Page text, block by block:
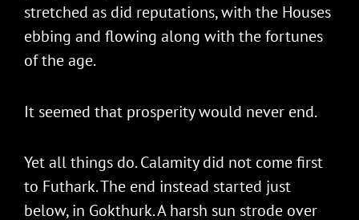
stretched as did reputations, with the Houses
ebbing and flowing along with the fortunes
of the age.
It seemed that prosperity would never end.
Yet all things do. Calamity did not come first
to Futhark. The end instead started just
below, in Gokthurk. A harsh sun strode over